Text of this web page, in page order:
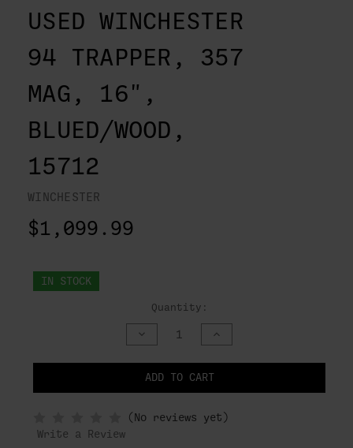
USED WINCHESTER
94 TRAPPER, 357
MAG, 16",
BLUED/WOOD,
15712
WINCHESTER
$1,099.99
IN STOCK
Quantity:
DECREASE
QUANTITY
UNDEFINED
INCREASE
QUANTITY
UNDEFINED
ADD TO CART
IN
STOCK
(No reviews yet)
Write a Review